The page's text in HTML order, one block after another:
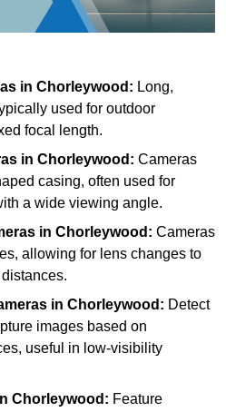
in Chorleywood: Long,
used for outdoor
focal length.
in Chorleywood: Cameras
casing, often used for
a wide viewing angle.
in Chorleywood: Cameras
allowing for lens changes to
in Chorleywood: Detect
images based on
useful in low-visibility
Chorleywood: Feature